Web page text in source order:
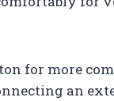
for more
an